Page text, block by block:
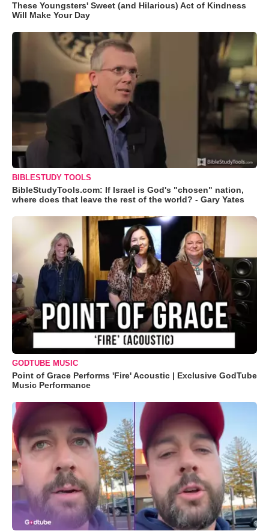
These Youngsters' Sweet (and Hilarious) Act of Kindness
Will Make Your Day
BIBLESTUDY TOOLS
BibleStudyTools.com: If Israel is God's "chosen" nation,
where does that leave the rest of the world? - Gary Yates
GODTUBE MUSIC
Point of Grace Performs 'Fire' Acoustic | Exclusive GodTube
Music Performance